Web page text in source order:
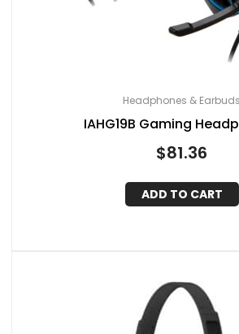
Headphones & Earbuds
IAHG19B Gaming
$81.36
ADD TO CART